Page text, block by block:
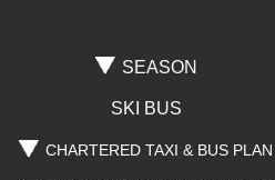
SEASON
SKI BUS
CHARTERED TAXI & BUS PLAN